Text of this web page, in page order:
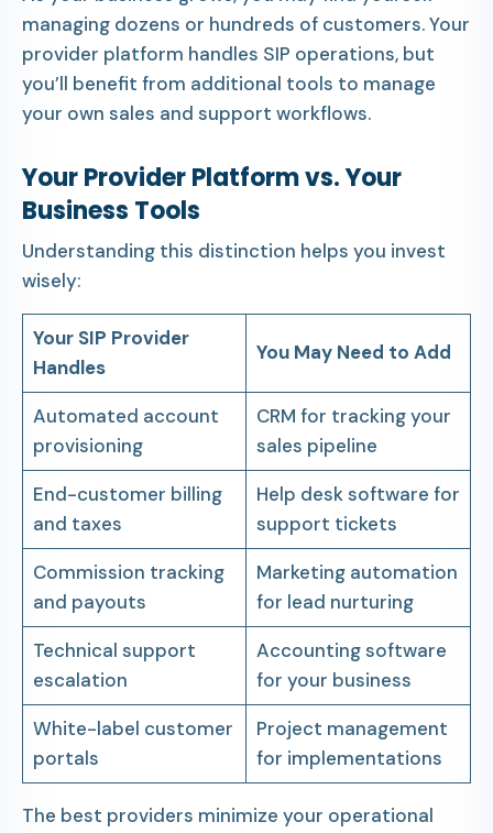
managing dozens or hundreds of customers. Your
provider platform handles SIP operations, but
you’ll benefit from additional tools to manage
your own sales and support workflows.
Your Provider Platform vs. Your
Business Tools
Understanding this distinction helps you invest
wisely:
Your SIP Provider
Handles
You May Need to Add
Automated account
provisioning
CRM for tracking your
sales pipeline
End-customer billing
and taxes
Help desk software for
support tickets
Commission tracking
and payouts
Marketing automation
for lead nurturing
Technical support
escalation
Accounting software
for your business
White-label customer
portals
Project management
for implementations
The best providers minimize your operational